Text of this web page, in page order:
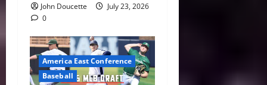
John Doucette
July 23, 2026
0
America East Conference
Baseball